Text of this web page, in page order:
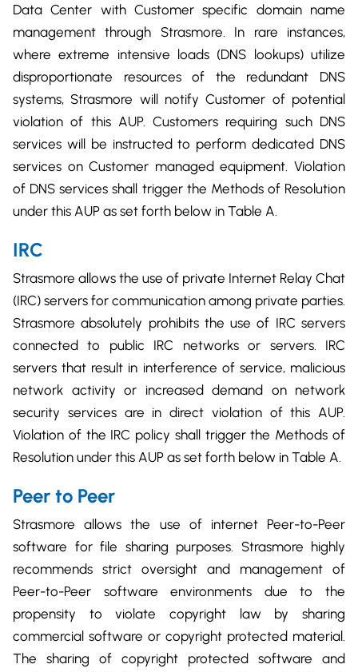
Data Center with Customer specific domain name
management through Strasmore. In rare instances,
where extreme intensive loads (DNS lookups) utilize
disproportionate resources of the redundant DNS
systems, Strasmore will notify Customer of potential
violation of this AUP. Customers requiring such DNS
services will be instructed to perform dedicated DNS
services on Customer managed equipment. Violation
of DNS services shall trigger the Methods of Resolution
under this AUP as set forth below in Table A.
IRC
Strasmore allows the use of private Internet Relay Chat
(IRC) servers for communication among private parties.
Strasmore absolutely prohibits the use of IRC servers
connected to public IRC networks or servers. IRC
servers that result in interference of service, malicious
network activity or increased demand on network
security services are in direct violation of this AUP.
Violation of the IRC policy shall trigger the Methods of
Resolution under this AUP as set forth below in Table A.
Peer to Peer
Strasmore allows the use of internet Peer-to-Peer
software for file sharing purposes. Strasmore highly
recommends strict oversight and management of
Peer-to-Peer software environments due to the
propensity to violate copyright law by sharing
commercial software or copyright protected material.
The sharing of copyright protected software and